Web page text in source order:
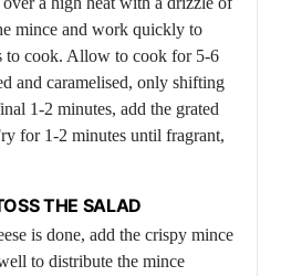
mince and work quickly to
to cook. Allow to cook for 5-6
and caramelised, only shifting
1-2 minutes, add the grated
for 1-2 minutes until fragrant,
THE SALAD
is done, add the crispy mince
to distribute the mince